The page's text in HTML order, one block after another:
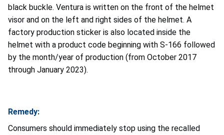
black buckle. Ventura is written on the front of the helmet
visor and on the left and right sides of the helmet. A
factory production sticker is also located inside the
helmet with a product code beginning with S-166 followed
by the month/year of production (from October 2017
through January 2023).
Remedy:
Consumers should immediately stop using the recalled